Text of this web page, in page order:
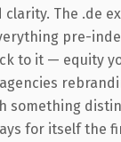
clarity. The .de
pre-
to it — equity
something
for itself the